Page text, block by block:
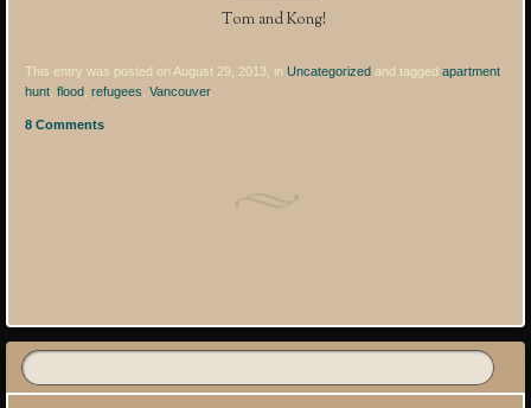
Tom and Kong!
This entry was posted on August 29, 2013, inUncategorized and taggedapartment
hunt ,flood ,refugees ,Vancouver.
8 Comments